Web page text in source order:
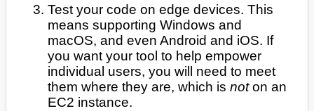
Test your code on edge devices. This
means supporting Windows and
macOS, and even Android and iOS. If
you want your tool to help empower
individual users, you will need to meet
them where they are, which isnoton an
EC2 instance.